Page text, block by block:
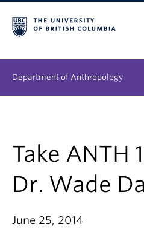
Department of Anthropology
Research
News & Events
Take ANTH
Dr. Wade
June 25, 2014